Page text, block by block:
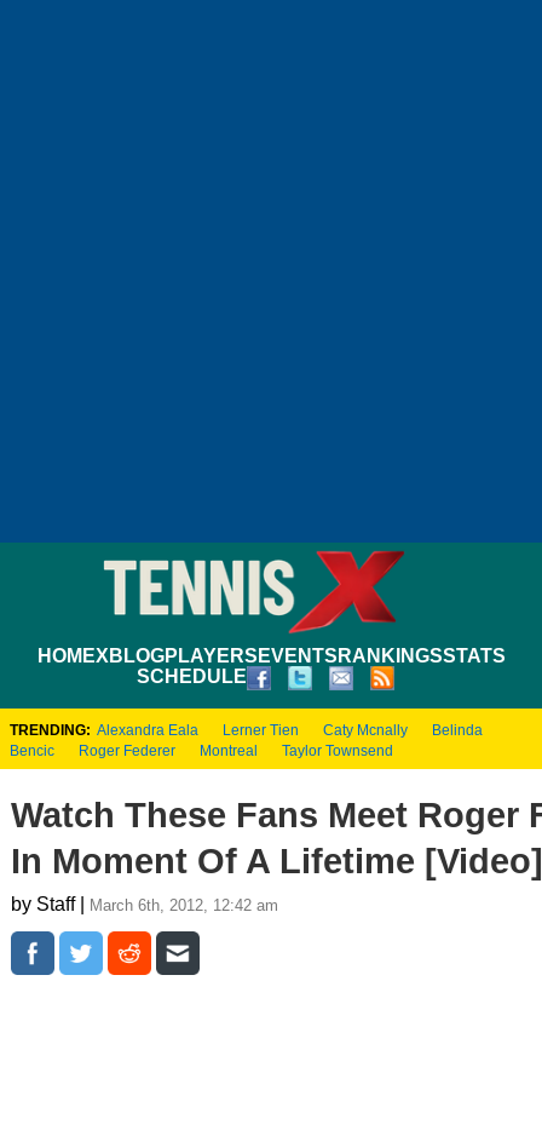
HOMEXBLOGPLAYERS EVENTS RANKINGSSTATS
SCHEDULE
TRENDING: Alexandra Eala Lerner Tien Caty Mcnally
Belinda
Bencic
Roger Federer Montreal Taylor Townsend
Watch These Fans Meet Roger
In Moment Of A Lifetime [Video]
by Staff | March 6th, 2012, 12:42 am